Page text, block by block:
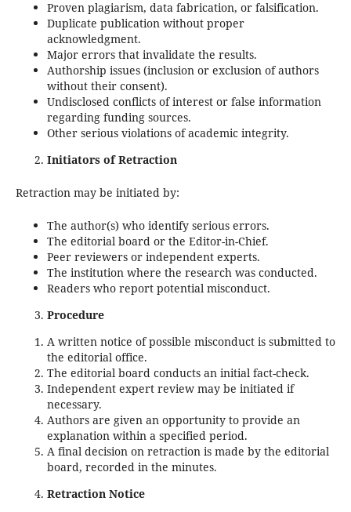
Proven plagiarism, data fabrication, or falsification.
Duplicate publication without proper
acknowledgment.
Major errors that invalidate the results.
Authorship issues (inclusion or exclusion of authors
without their consent).
Undisclosed conflicts of interest or false information
regarding funding sources.
Other serious violations of academic integrity.
Initiators of Retraction
Retraction may be initiated by:
The author(s) who identify serious errors.
The editorial board or the Editor-in-Chief.
Peer reviewers or independent experts.
The institution where the research was conducted.
Readers who report potential misconduct.
Procedure
A written notice of possible misconduct is submitted to
the editorial office.
The editorial board conducts an initial fact-check.
Independent expert review may be initiated if
necessary.
Authors are given an opportunity to provide an
explanation within a specified period.
A final decision on retraction is made by the editorial
board, recorded in the minutes.
Retraction Notice